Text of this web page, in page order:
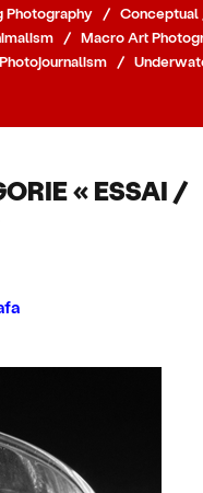
Photography /
/ Macro Art
Photojournalism /
« ESSAI /